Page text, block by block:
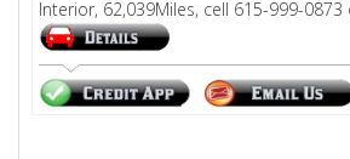
Interior, 62,039Miles, cell 615-999-0873